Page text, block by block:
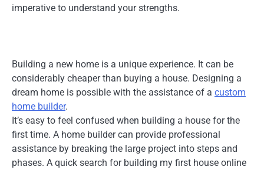
imperative to understand your strengths.
Building a new home is a unique experience. It can be
considerably cheaper than buying a house. Designing a
dream home is possible with the assistance of a custom
home builder.
It’s easy to feel confused when building a house for the
first time. A home builder can provide professional
assistance by breaking the large project into steps and
phases. A quick search for building my first house online